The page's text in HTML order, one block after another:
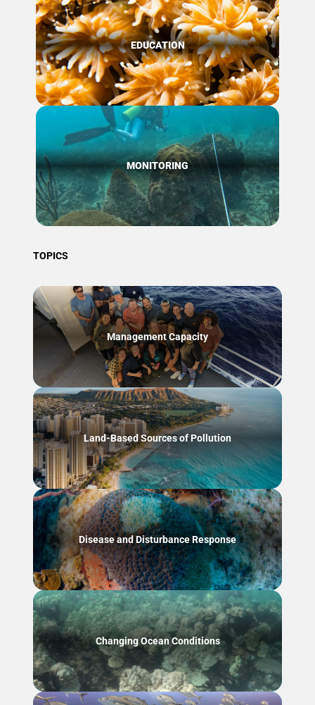
EDUCATION
MONITORING
TOPICS
Management Capacity
Land-Based Sources of Pollution
Disease and Disturbance Response
Changing Ocean Conditions